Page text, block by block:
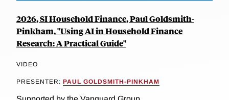
2026, SI Household Finance, Paul Goldsmith-
Pinkham, "Using AI in Household Finance
Research: A Practical Guide"
VIDEO
PRESENTER: PAUL GOLDSMITH-PINKHAM